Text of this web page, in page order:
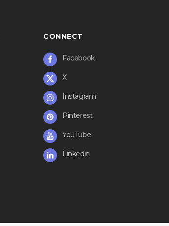
CONNECT
Facebook
X
Instagram
Pinterest
YouTube
Linkedin